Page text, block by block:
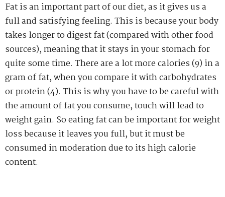
Fat is an important part of our diet, as it gives us a
full and satisfying feeling. This is because your body
takes longer to digest fat (compared with other food
sources), meaning that it stays in your stomach for
quite some time. There are a lot more calories (9) in a
gram of fat, when you compare it with carbohydrates
or protein (4). This is why you have to be careful with
the amount of fat you consume, touch will lead to
weight gain. So eating fat can be important for weight
loss because it leaves you full, but it must be
consumed in moderation due to its high calorie
content.